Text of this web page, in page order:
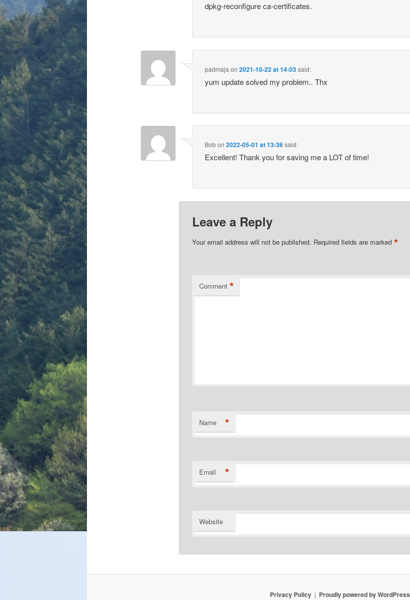
dpkg-reconfigure ca-certificates.
padmaja on2021-10-22 at 14:03said:
yum update solved my problem.. Thx
Bobon2022-05-01 at 13:36said:
Excellent! Thank you for saving me a LOT of time!
Leave a Reply
Your email address will not be published. Required fields are marked *
Comment *
Name *
Email *
Website
Privacy Policy Proudly powered by WordPress